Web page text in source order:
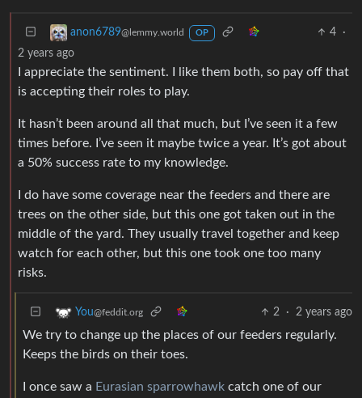
anon6789@lemmy.world OP 4
·
2 years ago
I appreciate the sentiment. I like them both, so pay off that
is accepting their roles to play.
It hasn’t been around all that much, but I’ve seen it a few
times before. I’ve seen it maybe twice a year. It’s got about
a 50% success rate to my knowledge.
I do have some coverage near the feeders and there are
trees on the other side, but this one got taken out in the
middle of the yard. They usually travel together and keep
watch for each other, but this one took one too many
risks.
You@feddit.org 2 · 2 years ago
We try to change up the places of our feeders regularly.
Keeps the birds on their toes.
I once saw a Eurasian sparrowhawk catch one of our